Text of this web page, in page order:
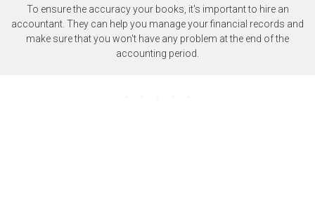
To ensure the accuracy your books, it's important to hire an
accountant. They can help you manage your financial records and
make sure that you won't have any problem at the end of the
accounting period.